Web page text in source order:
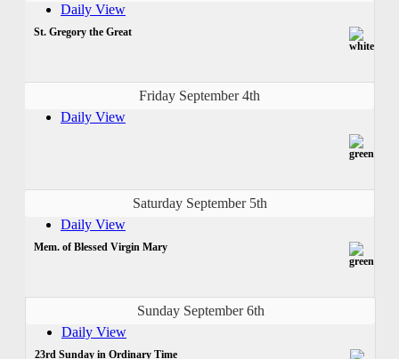
Daily View
St. Gregory the Great
Friday September 4th
Daily View
Saturday September 5th
Daily View
Mem. of Blessed Virgin Mary
Sunday September 6th
Daily View
23rd Sunday in Ordinary Time